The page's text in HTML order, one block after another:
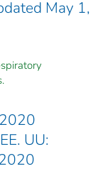
May 1,
UU: